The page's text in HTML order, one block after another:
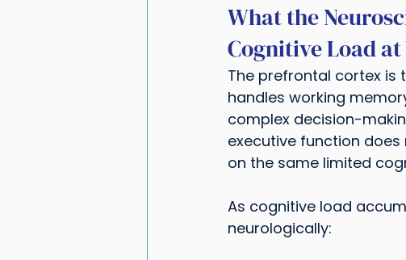
What the
Cognitive Load
The prefrontal cortex is
handles working
complex decision-
executive function
on the same limited
As cognitive load
neurologically: